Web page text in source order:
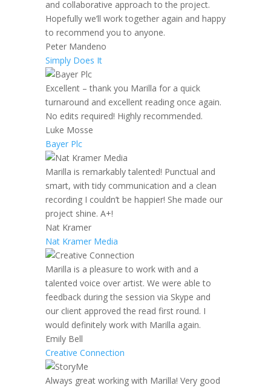
and collaborative approach to the project.
Hopefully we’ll work together again and happy
to recommend you to anyone.
Peter Mandeno
Simply Does It
Excellent – thank you Marilla for a quick
turnaround and excellent reading once again.
No edits required! Highly recommended.
Luke Mosse
Bayer Plc
Marilla is remarkably talented! Punctual and
smart, with tidy communication and a clean
recording I couldn’t be happier! She made our
project shine. A+!
Nat Kramer
Nat Kramer Media
Marilla is a pleasure to work with and a
talented voice over artist. We were able to
feedback during the session via Skype and
our client approved the read first round. I
would definitely work with Marilla again.
Emily Bell
Creative Connection
Always great working with Marilla! Very good